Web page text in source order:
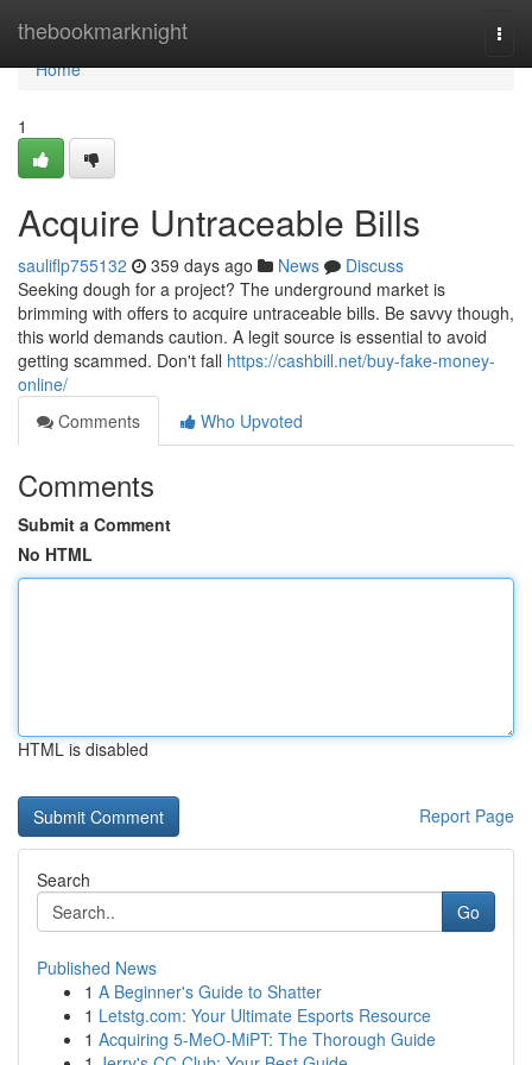
thebookmarknight
Home
Home
1
Acquire Untraceable Bills
sauliflp755132 359 days ago News
Discuss
Seeking dough for a project? The underground market is
brimming with offers to acquire untraceable bills. Be savvy though,
this world demands caution. A legit source is essential to avoid
getting scammed. Don't fall https://cashbill.net/buy-fake-money-
online/
Comments
Who Upvoted
Comments
Submit a Comment
No HTML
HTML is disabled
Report Page
Search
Go
Published News
1 A Beginner's Guide to Shatter
1 Letstg.com: Your Ultimate Esports Resource
1 Acquiring 5-MeO-MiPT: The Thorough Guide